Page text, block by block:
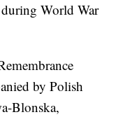
during World War
by Polish
Blonska,